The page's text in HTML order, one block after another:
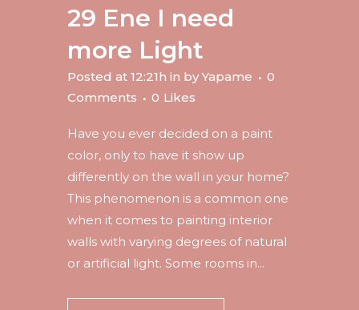
29 Ene I need
more Light
Posted at 12:21h in by Yapame
0
Comments
0 Likes
Have you ever decided on a paint
color, only to have it show up
differently on the wall in your home?
This phenomenon is a common one
when it comes to painting interior
walls with varying degrees of natural
or artificial light. Some rooms in...